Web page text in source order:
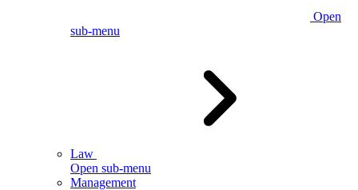
Open
sub-menu
Law
Open sub-menu
Management